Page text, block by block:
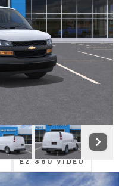
EZ 360 VIDEO